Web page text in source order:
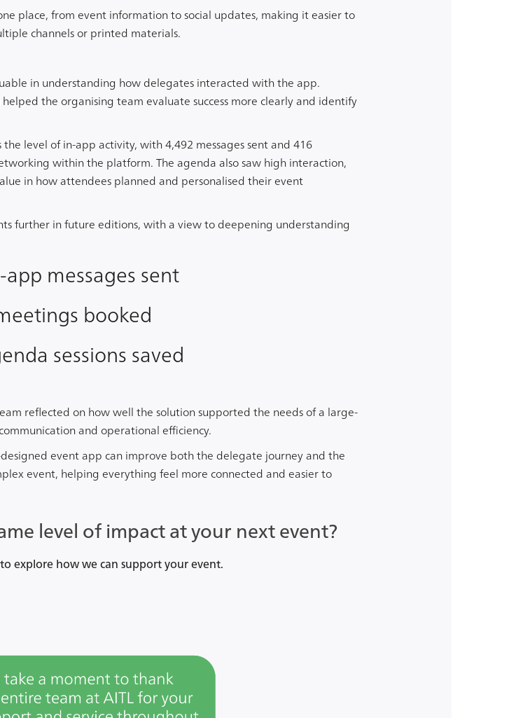
place, from event information to social updates, making it easier to
channels or printed materials.
in understanding how delegates interacted with the app.
the organising team evaluate success more clearly and identify
level of in-app activity, with 4,492 messages sent and 416
within the platform. The agenda also saw high interaction,
in how attendees planned and personalised their event
further in future editions, with a view to deepening understanding
messages sent
booked
sessions saved
reflected on how well the solution supported the needs of a large-
and operational efficiency.
event app can improve both the delegate journey and the
event, helping everything feel more connected and easier to
level of impact at your next event?
explore how we can support your event.